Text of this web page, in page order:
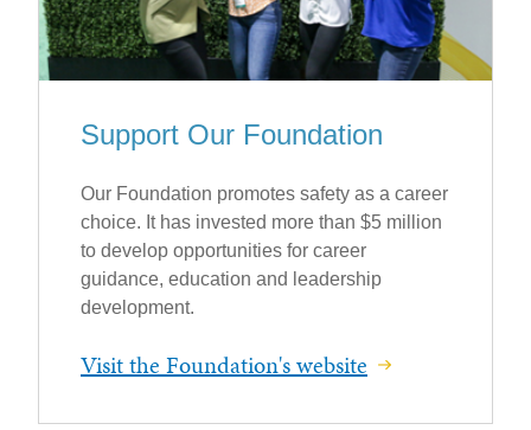
Support Our Foundation
Our Foundation promotes safety as a career
choice. It has invested more than $5 million
to develop opportunities for career
guidance, education and leadership
development.
Visit the Foundation's website